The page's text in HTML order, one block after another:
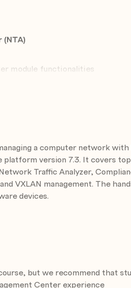
(NTA)
module functionalities
Policy Center
functionality
tasks
module
a computer network
version 7.3. It covers
Traffic Analyzer,
VXLAN management. The
devices.
but we recommend that
Center experience